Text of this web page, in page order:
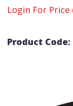
Login For Price
Product Code: